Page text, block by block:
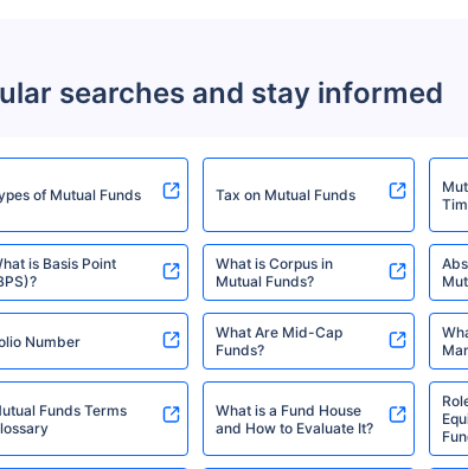
Fund
Tata Treasury
Tata Treasury
Advantage Fund Direct-
IDCW Daily
Tata Treasury
Advantage Fund Direct-
IDCW Weekly
searches and stay informed
of Mutual Funds Tax on Mutual Funds
is Basis Point
What is Corpus in
Mutual Funds?
Number
What Are Mid-Cap
Funds?
Funds Terms
What is a Fund House
and How to Evaluate It?